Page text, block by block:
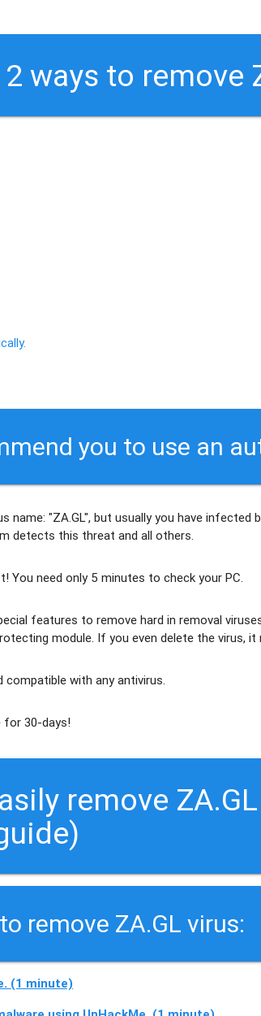
ways to remove
you to use an
name: "ZA.GL", but usuallyyou have infected
detects this threat and all others
! You need only 5 minutes to check your PC.
features to remove hard in removal
module. If you even delete the virus,
compatible with any antivirus.
for 30-days!
remove
remove ZA.GL virus:
(1 minute)